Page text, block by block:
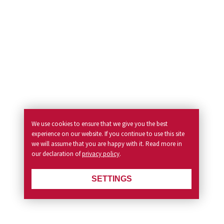
We use cookies to ensure that we give you the best
experience on our website. If you continue to use this site
we will assume that you are happy with it. Read more in
our declaration ofprivacy policy.
SETTINGS